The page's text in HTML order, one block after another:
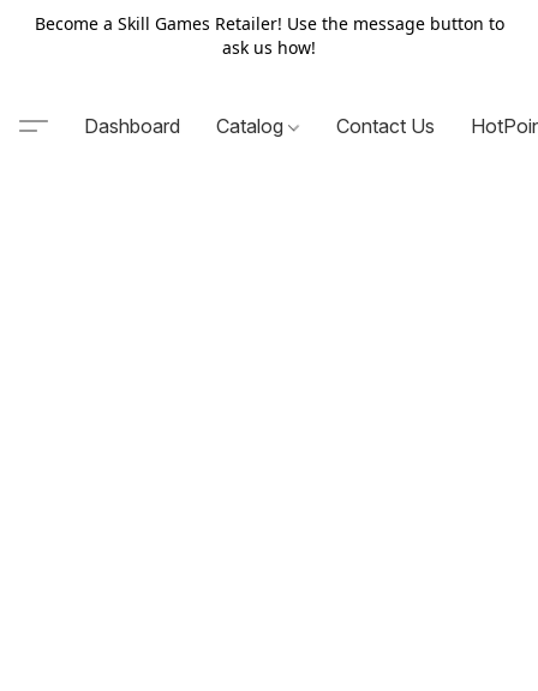
Become a Skill Games Retailer! Use the message button to
ask us how!
Dashboard Catalog Contact Us